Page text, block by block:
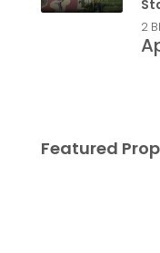
2
Featured